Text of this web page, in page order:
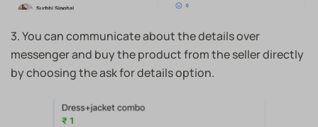
3.You can communicate about the details over
messenger and buy the product from the seller directly
by choosing the ask for details option.